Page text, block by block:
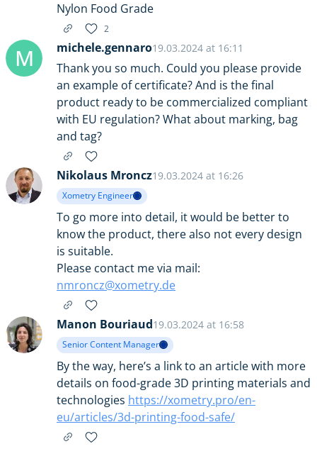
Nylon Food Grade
2
M michele.gennaro19.03.2024 at 16:11
Thank you so much. Could you please provide
an example of certificate? And is the final
product ready to be commercialized compliant
with EU regulation? What about marking, bag
and tag?
Nikolaus Mroncz19.03.2024 at 16:26
Xometry Engineer
To go more into detail, it would be better to
know the product, there also not every design
is suitable.
Please contact me via mail:
nmroncz@xometry.de
Manon Bouriaud19.03.2024 at 16:58
Senior Content Manager
By the way, here’s a link to an article with more
details on food-grade 3D printing materials and
technologies https://xometry.pro/en-
eu/articles/3d-printing-food-safe/